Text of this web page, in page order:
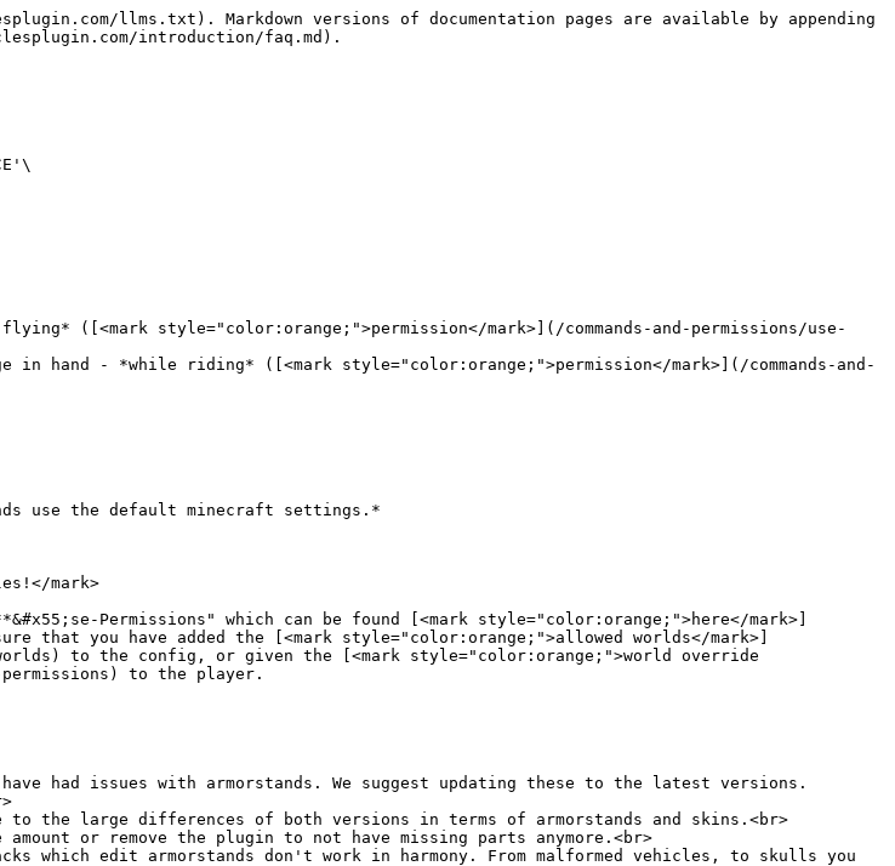
llms.txt). Markdown versions of documentation pages are available by appending
introduction/faq.md).
([<mark style="color:orange;">permission</mark>](/commands-and-permissions/use-
- *while riding* ([<mark style="color:orange;">permission</mark>](/commands-and-
use the default minecraft settings.*
mark>
Permissions" which can be found [<mark style="color:orange;">here</mark>]
that you have added the [<mark style="color:orange;">allowed worlds</mark>]
to the config, or given the [<mark style="color:orange;">world override
permissions) to the player.
had issues with armorstands. We suggest updating these to the latest versions.
to the large differences of both versions in terms of armorstands and skins.<br>
or remove the plugin to not have missing parts anymore.<br>
which edit armorstands don't work in harmony. From malformed vehicles, to skulls you